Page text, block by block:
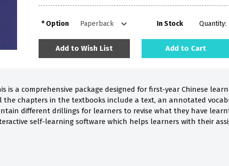
Option In Stock Quantity:
Add to Wish List Add to Cart
is a comprehensive package designed for first-year Chinese
the chapters in the textbooks include a text, an annotated
different drillings for learners to revise what they have
self-learning software which helps learners with their